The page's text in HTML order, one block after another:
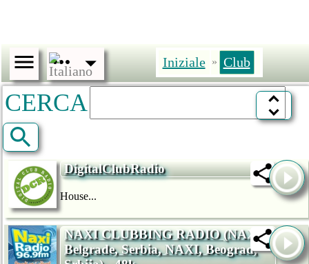
Iniziale » Club
CERCA
DigitalClubRadio
House...
NAXI CLUBBING RADIO (NAXI,
Belgrade, Serbia, NAXI, Beograd,